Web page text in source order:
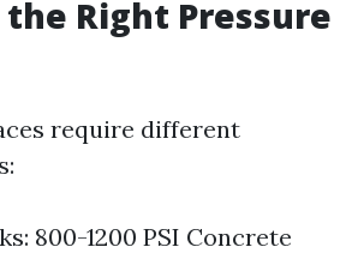
Right Pressure
require different
800-1200 PSI Concrete